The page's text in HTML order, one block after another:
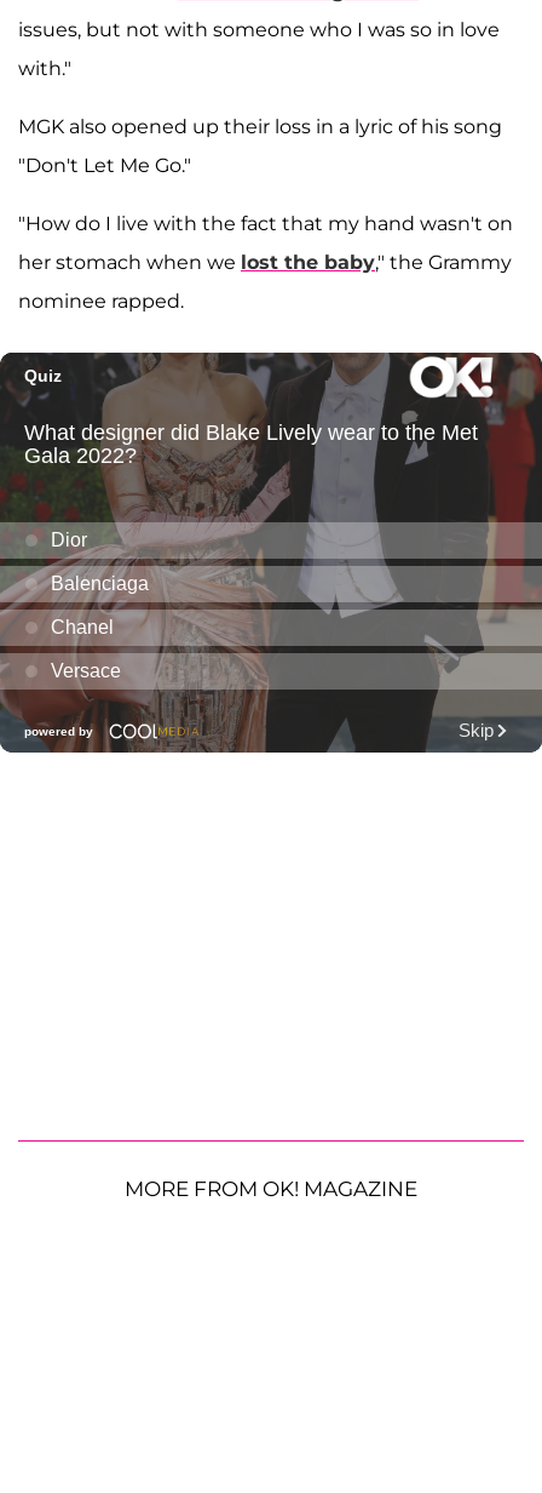
issues, but not with someone who I was so in love
with."
MGK also opened up their loss in a lyric of his song
"Don't Let Me Go."
"How do I live with the fact that my hand wasn't on
her stomach when we lost the baby," the Grammy
nominee rapped.
MORE FROM OK! MAGAZINE